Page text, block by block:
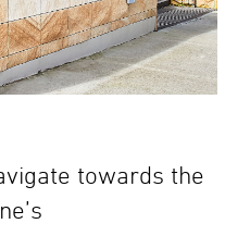
towards the